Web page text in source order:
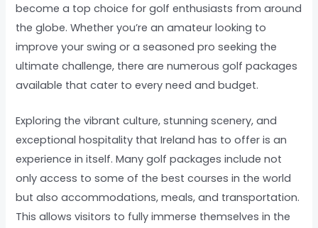
become a top choice for golf enthusiasts from around
the globe. Whether you’re an amateur looking to
improve your swing or a seasoned pro seeking the
ultimate challenge, there are numerous golf packages
available that cater to every need and budget.
Exploring the vibrant culture, stunning scenery, and
exceptional hospitality that Ireland has to offer is an
experience in itself. Many golf packages include not
only access to some of the best courses in the world
but also accommodations, meals, and transportation.
This allows visitors to fully immerse themselves in the